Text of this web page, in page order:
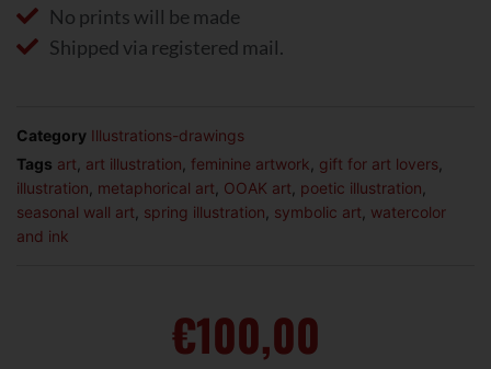
No prints will be made
Shipped via registered mail.
Category Illustrations-drawings
Tags art, art illustration, feminine artwork, gift for art lovers,
illustration, metaphorical art, OOAK art, poetic illustration,
seasonal wall art, spring illustration, symbolic art, watercolor
and ink
€100,00